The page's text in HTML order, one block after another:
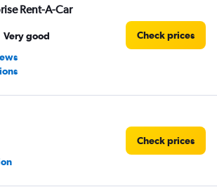
Rent-A-Car
Very good
Check prices
Check prices